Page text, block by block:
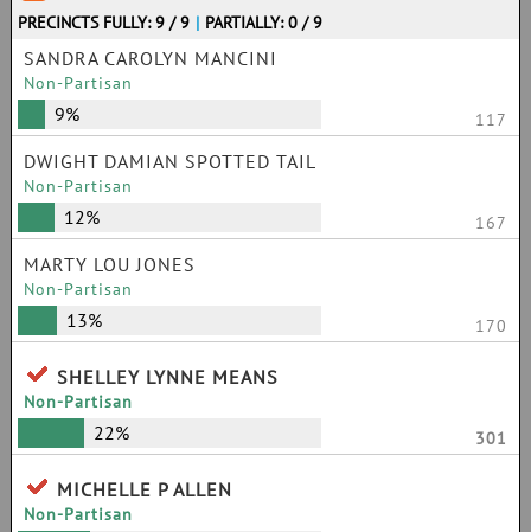
PRECINCTS FULLY: 9 / 9 | PARTIALLY: 0 / 9
SANDRA CAROLYN MANCINI
Non-Partisan
9% 117
DWIGHT DAMIAN SPOTTED TAIL
Non-Partisan
12% 167
MARTY LOU JONES
Non-Partisan
13% 170
SHELLEY LYNNE MEANS
Non-Partisan
22% 301
MICHELLE P ALLEN
Non-Partisan